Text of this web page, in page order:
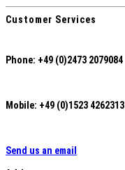
Customer Services
Phone: +49 (0)2473 2079084
Mobile: +49 (0)1523 4262313
Send us an email